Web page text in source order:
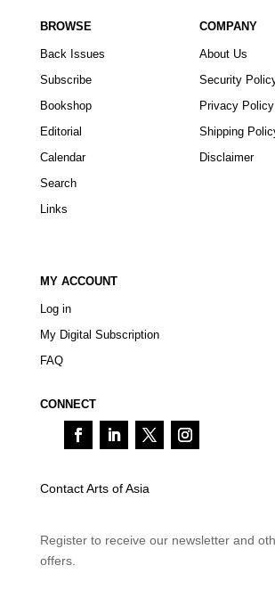
BROWSE
Back Issues
Subscribe
Bookshop
Editorial
Calendar
Search
Links
COMPANY
About Us
Security
Privacy Policy
Shipping
Disclaimer
MY ACCOUNT
Log in
My Digital Subscription
FAQ
CONNECT
Contact Arts of Asia
Register to receive our newsletter and
offers.